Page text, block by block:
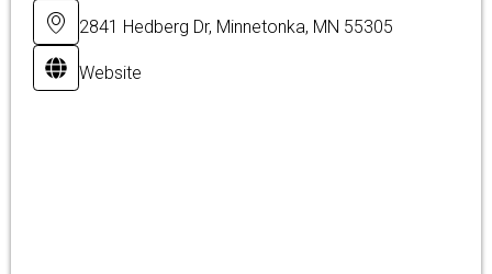
2841 Hedberg Dr, Minnetonka, MN 55305
Website